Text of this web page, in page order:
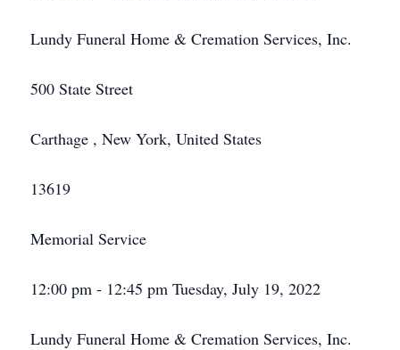
Lundy Funeral Home & Cremation Services, Inc.
500 State Street
Carthage , New York, United States
13619
Memorial Service
12:00 pm - 12:45 pm Tuesday, July 19, 2022
Lundy Funeral Home & Cremation Services, Inc.